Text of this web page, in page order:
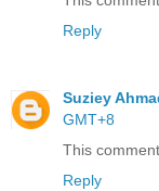
Reply
Suziey
GMT+8
This
Reply